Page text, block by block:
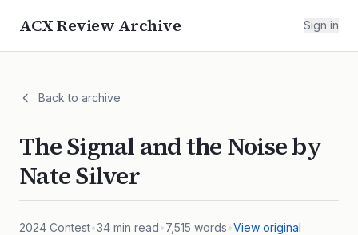
ACX Review Archive Sign in
Back to archive
The Signal and the Noise by
Nate Silver
2024 Contest•34 min read•7,515 words•View original